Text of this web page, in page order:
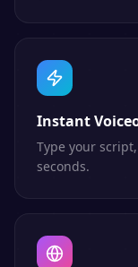
Instant
Type your
seconds.